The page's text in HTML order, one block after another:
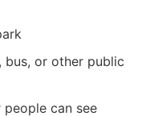
bus, or other public
can see